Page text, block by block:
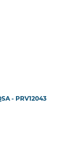
- PRV12043